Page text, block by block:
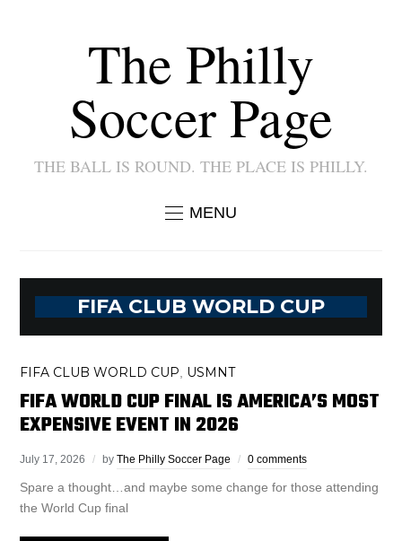
The Philly
Soccer Page
THE BALL IS ROUND. THE PLACE IS PHILLY.
MENU
FIFA CLUB WORLD CUP
FIFA CLUB WORLD CUP USMNT
FIFA WORLD CUP FINAL IS AMERICA’S MOST
EXPENSIVE EVENT IN 2026
July 17, 2026 byThe Philly Soccer Page 0 comments
Spare a thought…and maybe some change for those attending
the World Cup final